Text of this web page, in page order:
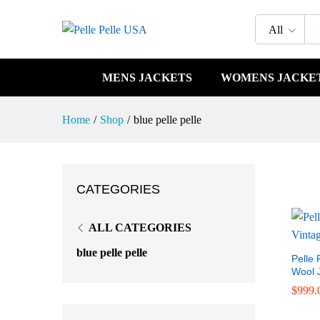
All
MENS JACKETS WOMENS
Home / Shop / blue pelle pelle
Pelle
Wool
$
$
CATEGORIES
ALL CATEGORIES
blue pelle pelle